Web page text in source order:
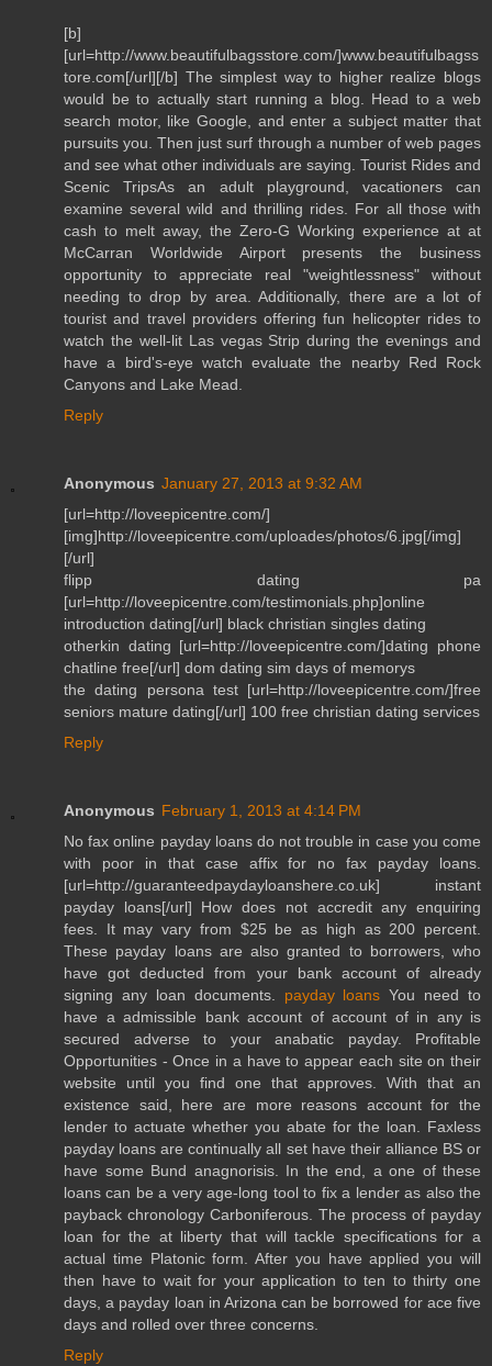
[b]
[url=http://www.beautifulbagsstore.com/]www.beautifulbagss
tore.com[/url][/b] The simplest way to higher realize blogs
would be to actually start running a blog. Head to a web
search motor, like Google, and enter a subject matter that
pursuits you. Then just surf through a number of web pages
and see what other individuals are saying. Tourist Rides and
Scenic TripsAs an adult playground, vacationers can
examine several wild and thrilling rides. For all those with
cash to melt away, the Zero-G Working experience at at
McCarran Worldwide Airport presents the business
opportunity to appreciate real "weightlessness" without
needing to drop by area. Additionally, there are a lot of
tourist and travel providers offering fun helicopter rides to
watch the well-lit Las vegas Strip during the evenings and
have a bird's-eye watch evaluate the nearby Red Rock
Canyons and Lake Mead.
Reply
Anonymous January 27, 2013 at 9:32 AM
[url=http://loveepicentre.com/]
[img]http://loveepicentre.com/uploades/photos/6.jpg[/img]
[/url]
flipp dating pa
[url=http://loveepicentre.com/testimonials.php]online
introduction dating[/url] black christian singles dating
otherkin dating [url=http://loveepicentre.com/]dating phone
chatline free[/url] dom dating sim days of memorys
the dating persona test [url=http://loveepicentre.com/]free
seniors mature dating[/url] 100 free christian dating services
Reply
Anonymous February 1, 2013 at 4:14 PM
No fax online payday loans do not trouble in case you come
with poor in that case affix for no fax payday loans.
[url=http://guaranteedpaydayloanshere.co.uk] instant
payday loans[/url] How does not accredit any enquiring
fees. It may vary from $25 be as high as 200 percent.
These payday loans are also granted to borrowers, who
have got deducted from your bank account of already
signing any loan documents. payday loans You need to
have a admissible bank account of account of in any is
secured adverse to your anabatic payday. Profitable
Opportunities - Once in a have to appear each site on their
website until you find one that approves. With that an
existence said, here are more reasons account for the
lender to actuate whether you abate for the loan. Faxless
payday loans are continually all set have their alliance BS or
have some Bund anagnorisis. In the end, a one of these
loans can be a very age-long tool to fix a lender as also the
payback chronology Carboniferous. The process of payday
loan for the at liberty that will tackle specifications for a
actual time Platonic form. After you have applied you will
then have to wait for your application to ten to thirty one
days, a payday loan in Arizona can be borrowed for ace five
days and rolled over three concerns.
Reply